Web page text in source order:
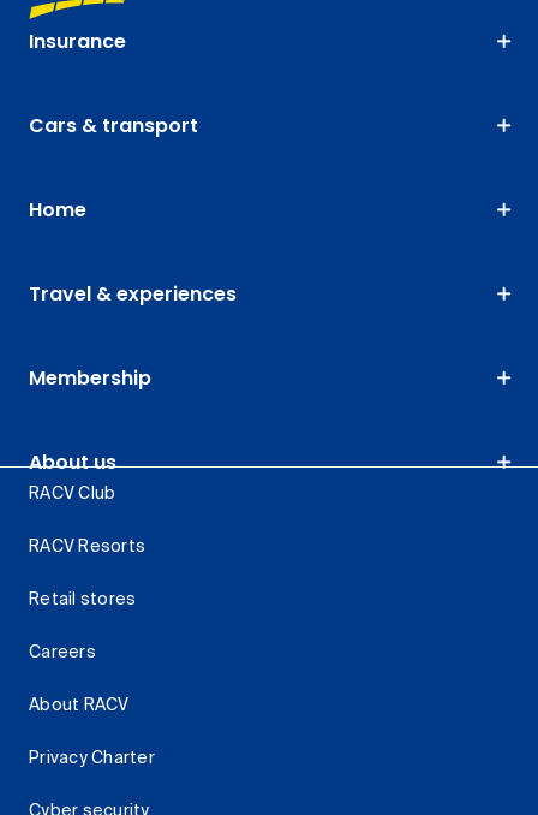
Insurance
Cars & transport
Home
Travel & experiences
Membership
About us
RACV Club
RACV Resorts
Retail stores
Careers
About RACV
Privacy Charter
Cyber security